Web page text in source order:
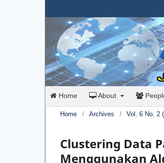
Home About
Home / Archives / Vol. 6 No. 2
Clustering Data
Menggunakan